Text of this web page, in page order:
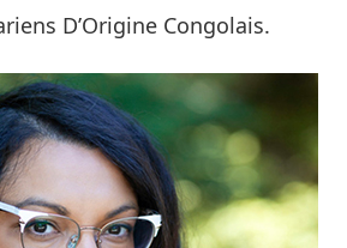
D’Origine Congolais.